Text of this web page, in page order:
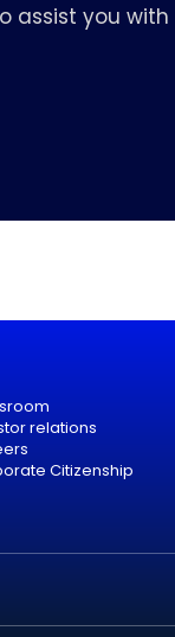
assist you
relations
Citizenship